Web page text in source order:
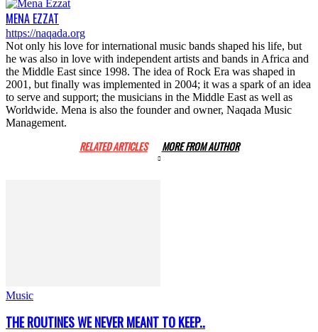
MENA EZZAT
https://naqada.org
Not only his love for international music bands shaped his life, but
he was also in love with independent artists and bands in Africa and
the Middle East since 1998. The idea of Rock Era was shaped in
2001, but finally was implemented in 2004; it was a spark of an idea
to serve and support; the musicians in the Middle East as well as
Worldwide. Mena is also the founder and owner, Naqada Music
Management.
RELATED ARTICLES MORE FROM AUTHOR
Music
THE ROUTINES WE NEVER MEANT TO KEEP..